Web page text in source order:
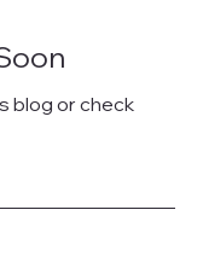
blog or check